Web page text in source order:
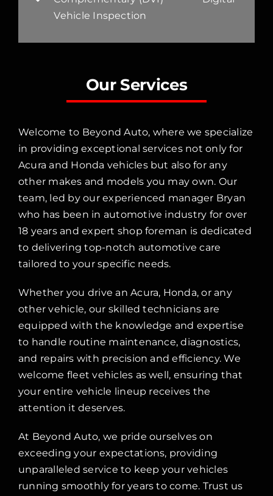
Vehicle Inspection
Our Services
Welcome to Beyond Auto, where we specialize
in providing exceptional services not only for
Acura and Honda vehicles but also for any
other makes and models you may own. Our
team, led by our experienced manager Bryan
who has been in automotive industry for over
18 years and expert shop foreman is dedicated
to delivering top-notch automotive care
tailored to your specific needs.
Whether you drive an Acura, Honda, or any
other vehicle, our skilled technicians are
equipped with the knowledge and expertise
to handle routine maintenance, diagnostics,
and repairs with precision and efficiency. We
welcome fleet vehicles as well, ensuring that
your entire vehicle lineup receives the
attention it deserves.
At Beyond Auto, we pride ourselves on
exceeding your expectations, providing
unparalleled service to keep your vehicles
running smoothly for years to come. Trust us